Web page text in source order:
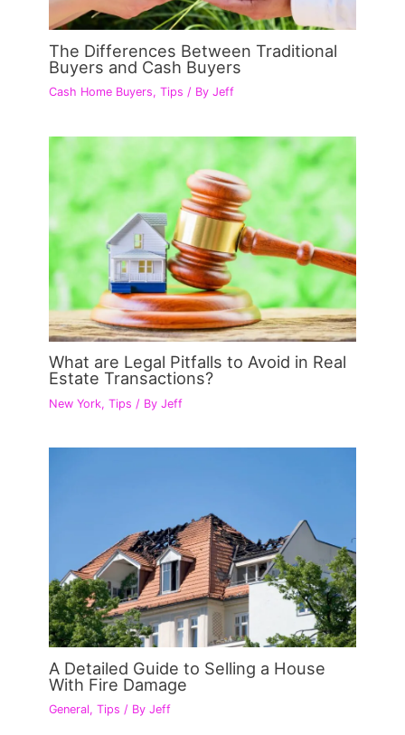
The Differences Between Traditional
Buyers and Cash Buyers
Cash Home Buyers,Tips / ByJeff
What are Legal Pitfalls to Avoid in Real
Estate Transactions?
New York,Tips / ByJeff
A Detailed Guide to Selling a House
With Fire Damage
General,Tips / ByJeff